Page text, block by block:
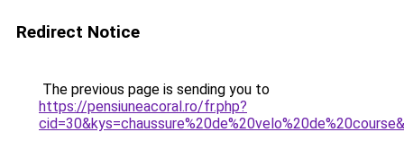
Redirect Notice
The previous page is sending you to
https://pensiuneacoral.ro/fr.php?